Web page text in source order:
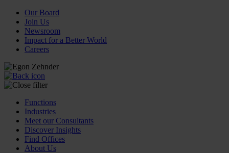
Our Board
Join Us
Newsroom
Impact for a Better World
Careers
Functions
Industries
Meet our Consultants
Discover Insights
Find Offices
About Us